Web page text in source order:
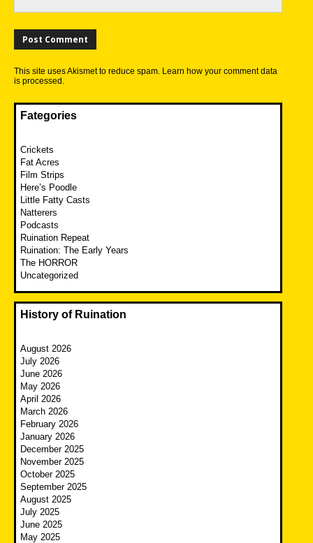
This site uses Akismet to reduce spam. Learn how your comment data
is processed.
Fategories
Crickets
Fat Acres
Film Strips
Here’s Poodle
Little Fatty Casts
Natterers
Podcasts
Ruination Repeat
Ruination: The Early Years
The HORROR
Uncategorized
History of Ruination
August 2026
July 2026
June 2026
May 2026
April 2026
March 2026
February 2026
January 2026
December 2025
November 2025
October 2025
September 2025
August 2025
July 2025
June 2025
May 2025